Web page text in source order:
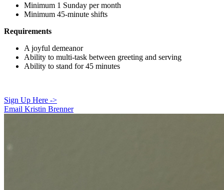
Minimum 1 Sunday per month
Minimum 45-minute shifts
Requirements
A joyful demeanor
Ability to multi-task between greeting and serving
Ability to stand for 45 minutes
Sign Up Here ->
Email Kristin Brenner